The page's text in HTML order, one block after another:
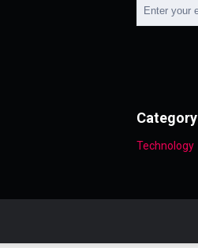
Category
Technology